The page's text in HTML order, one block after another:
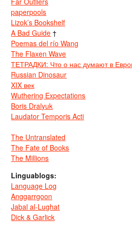
paperpools
Lizok’s Bookshelf
A Bad Guide †
Poemas del río Wang
The Flaxen Wave
ТЕТРАДКИ: Что о нас думают в
Russian Dinosaur
XIX век
Wuthering Expectations
Boris Dralyuk
Laudator Temporis Acti
The Untranslated
The Fate of Books
The Millions
Linguablogs:
Language Log
Anggarrgoon
Jabal al-Lughat
Dick & Garlick